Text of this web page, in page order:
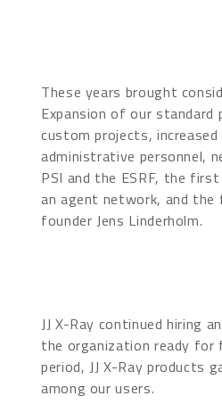
These years brought
Expansion of our
custom projects,
administrative personnel,
PSI and the ESRF, the
an agent network, and
founder Jens Linderholm.
JJ X-Ray continued hiring
the organization ready
period, JJ X-Ray products
among our users.